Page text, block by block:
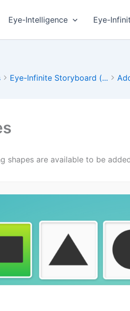
Eye-Intelligence Eye-
Eye-Infinite Storyboard (...
shapes are available to be